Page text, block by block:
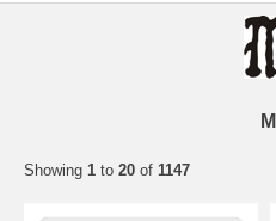
M
Showing 1 to 20 of 1147